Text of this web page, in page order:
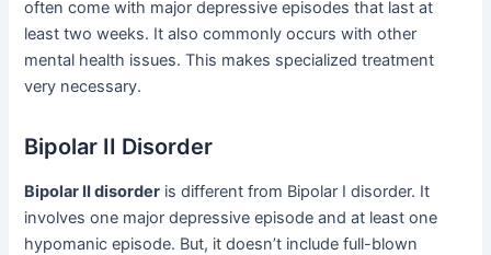
often come with major depressive episodes that last at
least two weeks. It also commonly occurs with other
mental health issues. This makes specialized treatment
very necessary.
Bipolar II Disorder
Bipolar II disorder is different from Bipolar I disorder. It
involves one major depressive episode and at least one
hypomanic episode. But, it doesn’t include full-blown